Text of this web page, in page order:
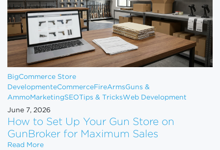
BigCommerce Store
DevelopmenteCommerceFireArmsGuns &
AmmoMarketingSEOTips & TricksWeb Development
June 7, 2026
How to Set Up Your Gun Store on
GunBroker for Maximum Sales
Read MoreHow to Set Up Your Gun Store on GunBroker for